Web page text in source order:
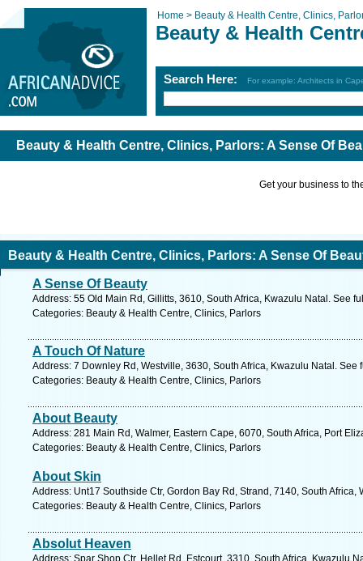
Home > Beauty & Health Centre, Clinics,
Beauty & Health
Search Here: For example: Architects in
Beauty & Health Centre, Clinics, Parlors: A Sense Of
Get your business to
Beauty & Health Centre, Clinics, Parlors: A Sense Of
A Sense Of Beauty
Address: 55 Old Main Rd, Gillitts, 3610, South Africa, Kwazulu Natal. See
Categories: Beauty & Health Centre, Clinics, Parlors
A Touch Of Nature
Address: 7 Downley Rd, Westville, 3630, South Africa, Kwazulu Natal. See
Categories: Beauty & Health Centre, Clinics, Parlors
About Beauty
Address: 281 Main Rd, Walmer, Eastern Cape, 6070, South Africa, Port
Categories: Beauty & Health Centre, Clinics, Parlors
About Skin
Address: Unt17 Southside Ctr, Gordon Bay Rd, Strand, 7140, South
Categories: Beauty & Health Centre, Clinics, Parlors
Absolut Heaven
Address: Spar Shop Ctr, Hellet Rd, Estcourt, 3310, South Africa, Kwazulu